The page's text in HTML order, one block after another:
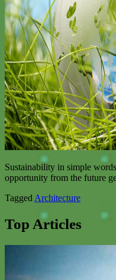
Sustainability in simple
opportunity from the future
Tagged Architecture
Top Articles